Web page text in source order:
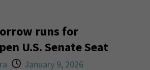
runs for
U.S. Senate Seat
January 9, 2026